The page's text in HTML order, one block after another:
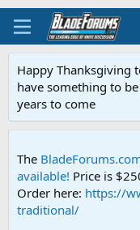
Happy Thanksgiving
have something to
years to come
The
available! Price is
Order here: https://
traditional/